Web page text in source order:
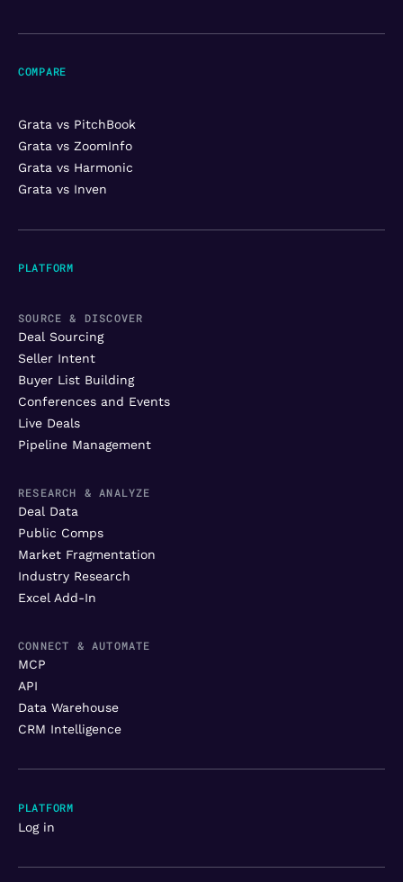
PLATFORM
SOURCE & DISCOVER
Deal Sourcing
Seller Intent
Buyer List Building
Conferences and Events
Live Deals
Pipeline Management
RESEARCH & ANALYZE
Deal Data
Public Comps
Market Fragmentation
Industry Research
Excel Add-In
CONNECT & AUTOMATE
MCP
API
Data Warehouse
CRM Intelligence
COMPARE
Grata vs PitchBook
Grata vs ZoomInfo
Grata vs Harmonic
Grata vs Inven
PLATFORM
Log in